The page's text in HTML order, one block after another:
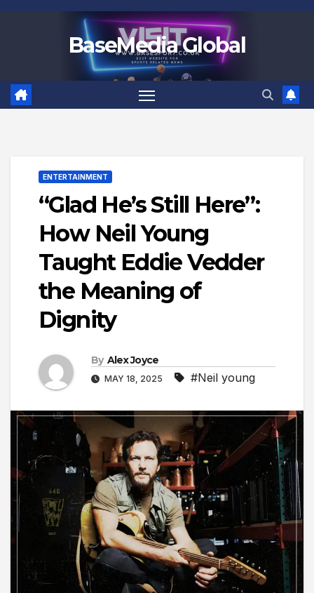
BaseMedia Global
ENTERTAINMENT
“Glad He’s Still Here”:
How Neil Young
Taught Eddie Vedder
the Meaning of
Dignity
By Alex Joyce
MAY 18, 2025 #Neil young